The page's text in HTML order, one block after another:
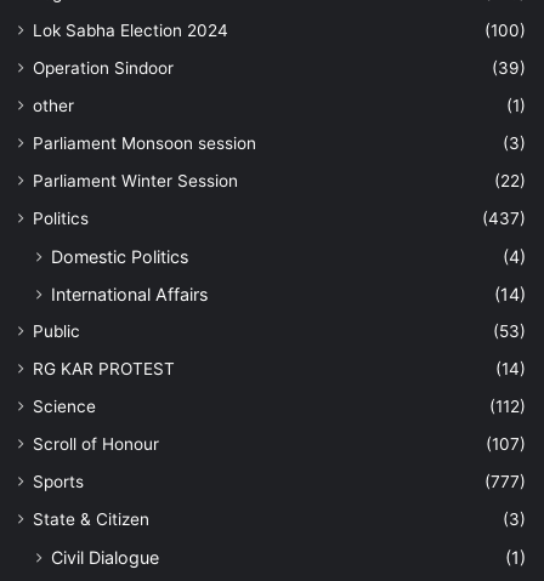
Lok Sabha Election 2024
(100)
Operation Sindoor
(39)
other
(1)
Parliament Monsoon session
(3)
Parliament Winter Session
(22)
Politics
(437)
Domestic Politics
(4)
International Affairs
(14)
Public
(53)
RG KAR PROTEST
(14)
Science
(112)
Scroll of Honour
(107)
Sports
(777)
State & Citizen
(3)
Civil Dialogue
(1)